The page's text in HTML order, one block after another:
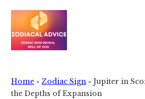
main
content
primary
sidebar
Additional
menu
Advice
reveals
Home »Zodiac Sign »Jupiter in
the Depths of Expansion